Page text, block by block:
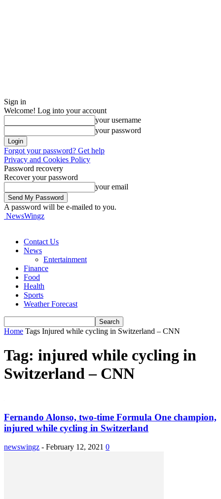
Sign in
Welcome! Log into your account
your username
your password
Forgot your password? Get help
Privacy and Cookies Policy
Password recovery
Recover your password
your email
A password will be e-mailed to you.
NewsWingz
Contact Us
News
Entertainment
Finance
Food
Health
Sports
Weather Forecast
Home Tags Injured while cycling in Switzerland – CNN
Tag: injured while cycling in
Switzerland – CNN
Fernando Alonso, two-time Formula One champion,
injured while cycling in Switzerland
newswingz - February 12, 2021 0